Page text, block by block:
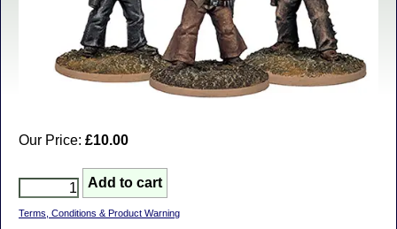
Our Price: £10.00
Terms, Conditions & Product Warning